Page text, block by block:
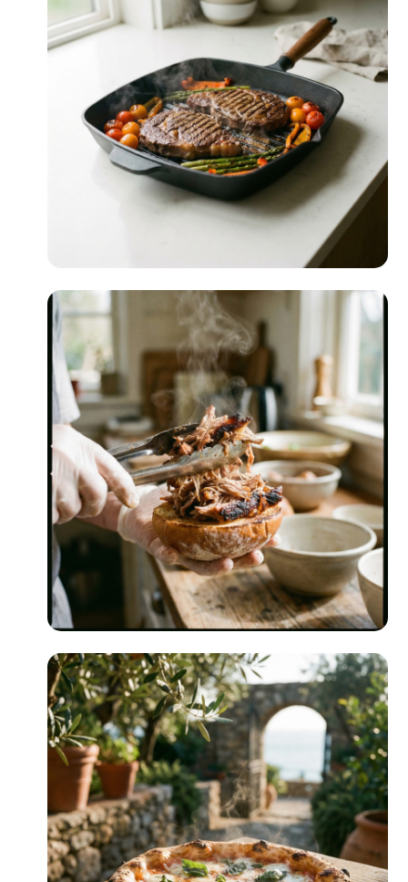
Date Night
READ MORE
Indoor Grilling
READ MORE
Make-Ahead
READ MORE